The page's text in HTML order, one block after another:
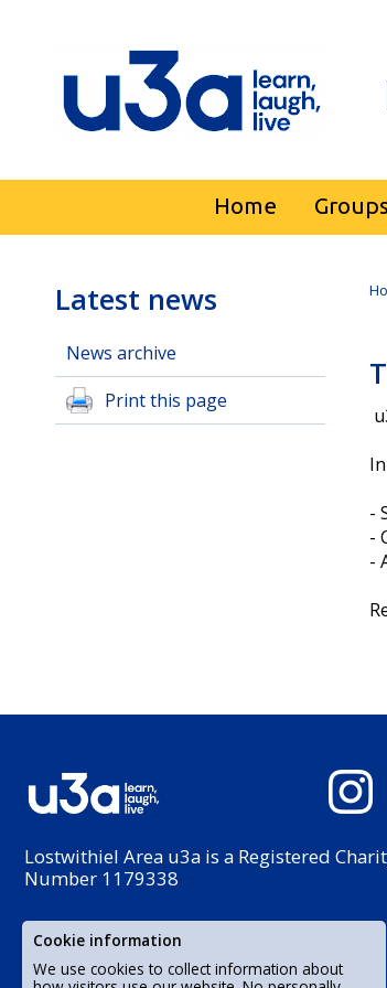
Home Groups
Latest news
News archive
Print this page
-
-
-
Lostwithiel Area u3a is a Registered
Number 1179338
Cookie information
We use cookies to collect information about